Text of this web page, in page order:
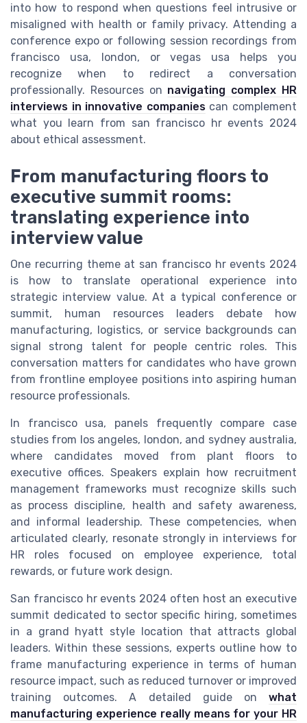
into how to respond when questions feel intrusive or
misaligned with health or family privacy. Attending a
conference expo or following session recordings from
francisco usa, london, or vegas usa helps you
recognize when to redirect a conversation
professionally. Resources on navigating complex HR
interviews in innovative companiescan complement
what you learn from san francisco hr events 2024
about ethical assessment.
From manufacturing floors to
executive summit rooms:
translating experience into
interview value
One recurring theme at san francisco hr events 2024
is how to translate operational experience into
strategic interview value. At a typical conference or
summit, human resources leaders debate how
manufacturing, logistics, or service backgrounds can
signal strong talent for people centric roles. This
conversation matters for candidates who have grown
from frontline employee positions into aspiring human
resource professionals.
In francisco usa, panels frequently compare case
studies from los angeles, london, and sydney australia,
where candidates moved from plant floors to
executive offices. Speakers explain how recruitment
management frameworks must recognize skills such
as process discipline, health and safety awareness,
and informal leadership. These competencies, when
articulated clearly, resonate strongly in interviews for
HR roles focused on employee experience, total
rewards, or future work design.
San francisco hr events 2024 often host an executive
summit dedicated to sector specific hiring, sometimes
in a grand hyatt style location that attracts global
leaders. Within these sessions, experts outline how to
frame manufacturing experience in terms of human
resource impact, such as reduced turnover or improved
training outcomes. A detailed guide on what
manufacturing experience really means for your HR